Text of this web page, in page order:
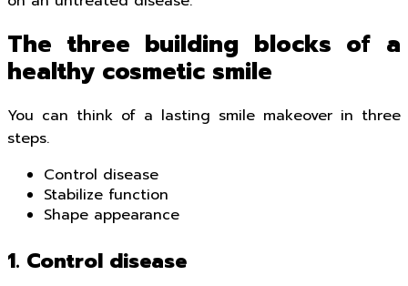
The three building blocks of a
healthy cosmetic smile
You can think of a lasting smile makeover in three
steps.
Control disease
Stabilize function
Shape appearance
1. Control disease